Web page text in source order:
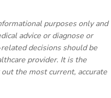
purposes only and
advice or diagnose or
decisions should be
provider. It is the
the most current, accurate